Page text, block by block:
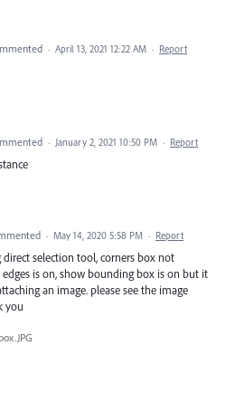
· April 13, 2021 12:22 AM · Report
· January 2, 2021 10:50 PM · Report
· May 14, 2020 5:58 PM · Report
selection tool, corners box not
is on, show bounding box is on but it
an image. please see the image
you